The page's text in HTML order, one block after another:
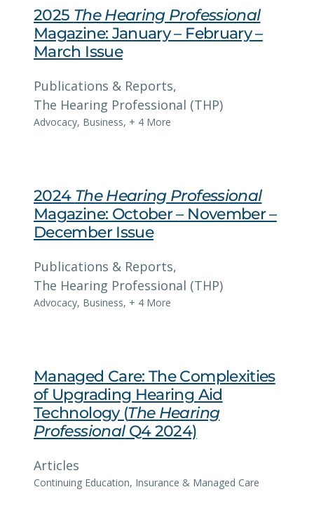
2025 The Hearing Professional
Magazine: January – February –
March Issue
Publications & Reports,
The Hearing Professional (THP)
Advocacy, Business, + 4 More
2024 The Hearing Professional
Magazine: October – November –
December Issue
Publications & Reports,
The Hearing Professional (THP)
Advocacy, Business, + 4 More
Managed Care: The Complexities
of Upgrading Hearing Aid
Technology (The Hearing
ProfessionalQ4 2024)
Articles
Continuing Education, Insurance & Managed Care